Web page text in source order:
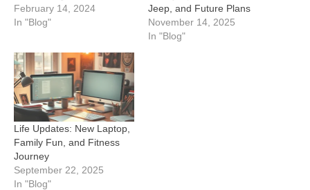
February 14, 2024
In "Blog"
Jeep, and Future Plans
November 14, 2025
In "Blog"
Life Updates: New Laptop,
Family Fun, and Fitness
Journey
September 22, 2025
In "Blog"